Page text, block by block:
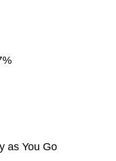
as You Go